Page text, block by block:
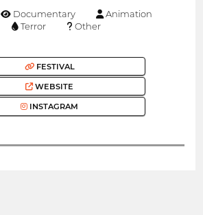
Documentary
Animation
Terror Other
FESTIVAL
WEBSITE
INSTAGRAM